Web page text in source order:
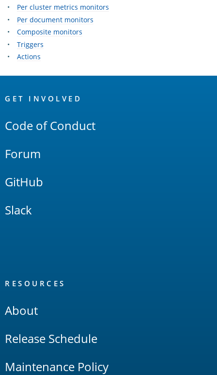
Per cluster metrics monitors
Per document monitors
Composite monitors
Triggers
Actions
Links
GET INVOLVED
Code of Conduct
Forum
GitHub
Slack
RESOURCES
About
Release Schedule
Maintenance Policy